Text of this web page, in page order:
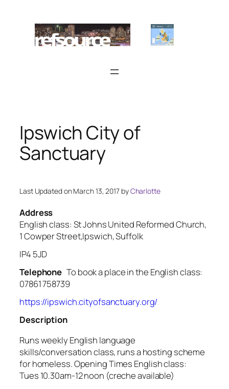
content
Ipswich City of
Sanctuary
Last Updated on March 13, 2017 byCharlotte
Address
English class: St Johns United Reformed Church,
1 Cowper Street,Ipswich, Suffolk
IP4 5JD
Telephone To book a place in the English class:
07861 758739
https://ipswich.cityofsanctuary.org/
Description
Runs weekly English language
skills/conversation class, runs a hosting scheme
for homeless. Opening Times English class:
Tues 10.30am-12 noon (creche available)